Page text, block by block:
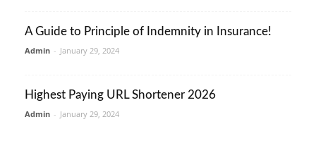
A Guide to Principle of Indemnity in Insurance!
Admin - January 29, 2024
Highest Paying URL Shortener 2026
Admin - January 29, 2024